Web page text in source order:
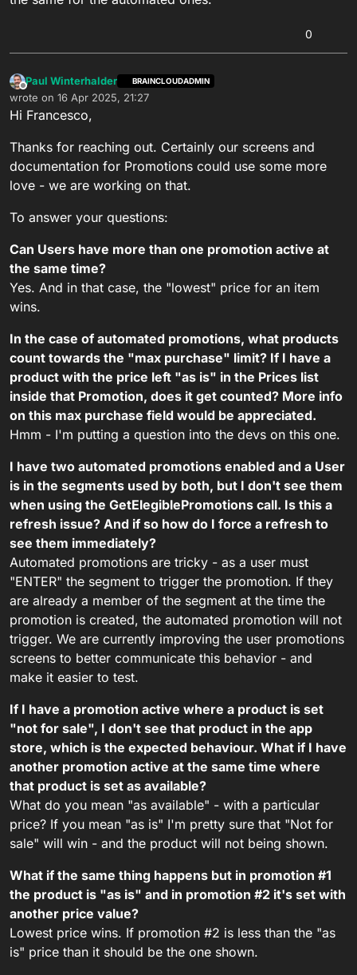
0
Offline
Paul Winterhalder BRAINCLOUDADMIN
wrote on 16 Apr 2025, 21:27
last edited by
Hi Francesco,
Thanks for reaching out. Certainly our screens and
documentation for Promotions could use some more
love - we are working on that.
To answer your questions:
Can Users have more than one promotion active at
the same time?
Yes. And in that case, the "lowest" price for an item
wins.
In the case of automated promotions, what products
count towards the "max purchase" limit? If I have a
product with the price left "as is" in the Prices list
inside that Promotion, does it get counted? More info
on this max purchase field would be appreciated.
Hmm - I'm putting a question into the devs on this one.
I have two automated promotions enabled and a User
is in the segments used by both, but I don't see them
when using the GetElegiblePromotions call. Is this a
refresh issue? And if so how do I force a refresh to
see them immediately?
Automated promotions are tricky - as a user must
"ENTER" the segment to trigger the promotion. If they
are already a member of the segment at the time the
promotion is created, the automated promotion will not
trigger. We are currently improving the user promotions
screens to better communicate this behavior - and
make it easier to test.
If I have a promotion active where a product is set
"not for sale", I don't see that product in the app
store, which is the expected behaviour. What if I have
another promotion active at the same time where
that product is set as available?
What do you mean "as available" - with a particular
price? If you mean "as is" I'm pretty sure that "Not for
sale" will win - and the product will not being shown.
What if the same thing happens but in promotion #1
the product is "as is" and in promotion #2 it's set with
another price value?
Lowest price wins. If promotion #2 is less than the "as
is" price than it should be the one shown.